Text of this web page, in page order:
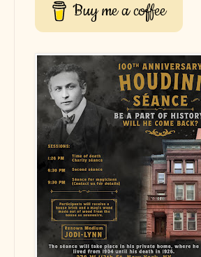
Buy me a coffee